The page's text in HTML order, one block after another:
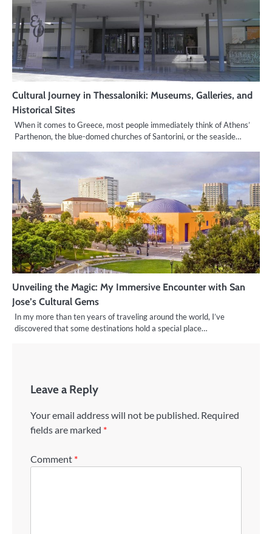
Cultural Journey in Thessaloniki: Museums, Galleries, and
Historical Sites
When it comes to Greece, most people immediately think of Athens’
Parthenon, the blue-domed churches of Santorini, or the seaside…
Unveiling the Magic: My Immersive Encounter with San
Jose’s Cultural Gems
In my more than ten years of traveling around the world, I’ve
discovered that some destinations hold a special place…
Leave a Reply
Your email address will not be published. Required
fields are marked *
Comment *